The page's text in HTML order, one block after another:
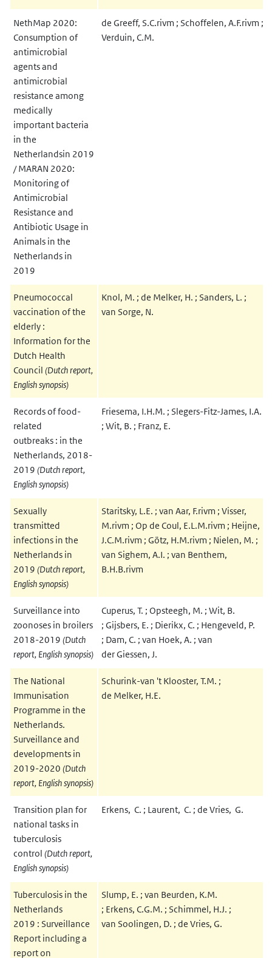
NethMap 2020:
Consumption of
antimicrobial
agents and
antimicrobial
resistance among
medically
important bacteria
in the
Netherlandsin 2019
/ MARAN 2020:
Monitoring of
Antimicrobial
Resistance and
Antibiotic Usage in
Animals in the
Netherlands in
2019
de Greeff, S.C.rivm ; Schoffelen, A.F.rivm ;
Verduin, C.M.
Pneumococcal
vaccination of the
elderly :
Information for the
Dutch Health
Council (Dutch report,
English synopsis)
Knol, M. ; de Melker, H. ; Sanders, L. ;
van Sorge, N.
Records of food-
related
outbreaks : in the
Netherlands, 2018-
2019 (Dutch report,
English synopsis)
Friesema, I.H.M. ; Slegers-Fitz-James, I.A.
; Wit, B. ; Franz, E.
Sexually
transmitted
infections in the
Netherlands in
2019 (Dutch report,
English synopsis)
Staritsky, L.E. ; van Aar, F.rivm ; Visser,
M.rivm ; Op de Coul, E.L.M.rivm ; Heijne,
J.C.M.rivm ; Götz, H.M.rivm ; Nielen, M. ;
van Sighem, A.I. ; van Benthem,
B.H.B.rivm
Surveillance into
zoonoses in broilers
2018-2019 (Dutch
report, English synopsis)
Cuperus, T. ; Opsteegh, M. ; Wit, B.
; Gijsbers, E. ; Dierikx, C. ; Hengeveld, P.
; Dam, C. ; van Hoek, A. ; van
der Giessen, J.
The National
Immunisation
Programme in the
Netherlands.
Surveillance and
developments in
2019-2020 (Dutch
report, English synopsis)
Schurink-van 't Klooster, T.M. ;
de Melker, H.E.
Transition plan for
national tasks in
tuberculosis
control (Dutch report,
English synopsis)
Erkens, C. ; Laurent, C. ; de Vries, G.
Tuberculosis in the
Netherlands
2019 : Surveillance
Report including a
report on
Slump, E. ; van Beurden, K.M.
; Erkens, C.G.M. ; Schimmel, H.J. ;
van Soolingen, D. ; de Vries, G.